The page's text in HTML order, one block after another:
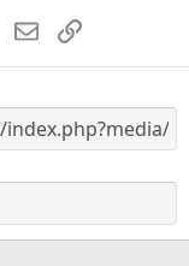
WhatsApp
EmailLink